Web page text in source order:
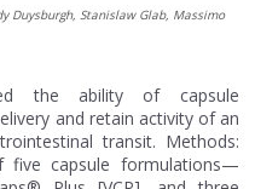
Duysburgh, Stanislaw Glab, Massimo
the ability of capsule
and retain activity of an
transit. Methods:
five capsule formulations—